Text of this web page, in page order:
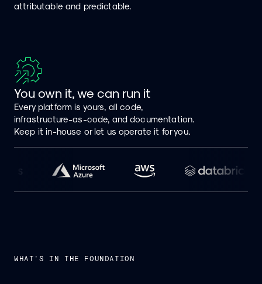
attributable and predictable.
You own it, we can run it
Every platform is yours, all code,
infrastructure-as-code, and documentation.
Keep it in-house or let us operate it for you.
WHAT'S IN THE FOUNDATION